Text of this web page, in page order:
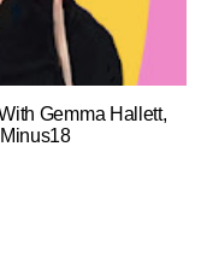
Gemma Hallett,